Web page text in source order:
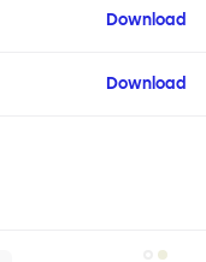
Download
Download